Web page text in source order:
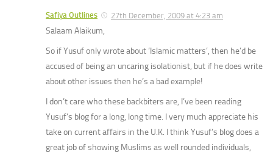
Safiya Outlines 27th December, 2009 at 4:23 am
Salaam Alaikum,
So if Yusuf only wrote about ‘Islamic matters’, then he’d be
accused of being an uncaring isolationist, but if he does write
about other issues then he’s a bad example!
I don’t care who these backbiters are, I’ve been reading
Yusuf’s blog for a long, long time. I very much appreciate his
take on current affairs in the U.K. I think Yusuf’s blog does a
great job of showing Muslims as well rounded individuals,